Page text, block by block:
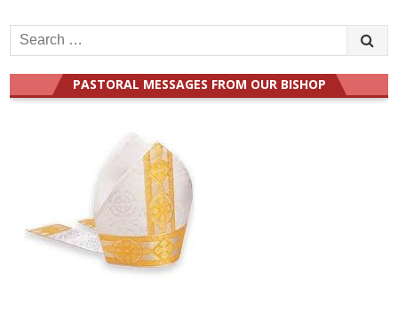
Search
for:
PASTORAL MESSAGES FROM OUR BISHOP